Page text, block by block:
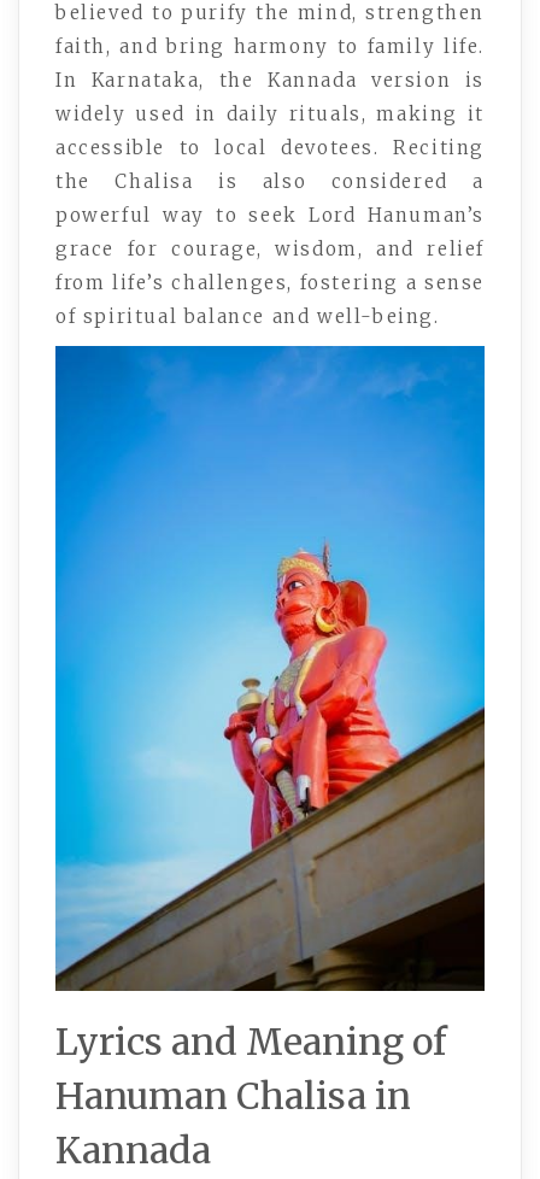
believed to purify the mind, strengthen
faith, and bring harmony to family life.
In Karnataka, the Kannada version is
widely used in daily rituals, making it
accessible to local devotees. Reciting
the Chalisa is also considered a
powerful way to seek Lord Hanuman’s
grace for courage, wisdom, and relief
from life’s challenges, fostering a sense
of spiritual balance and well-being.
Lyrics and Meaning of
Hanuman Chalisa in
Kannada